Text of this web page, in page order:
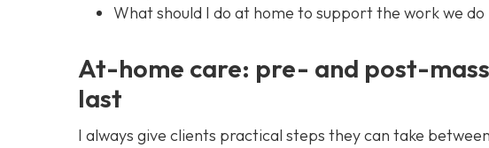
What should I do at home to support the work we do
At-home care: pre- and post-
last
I always give clients practical steps they can take